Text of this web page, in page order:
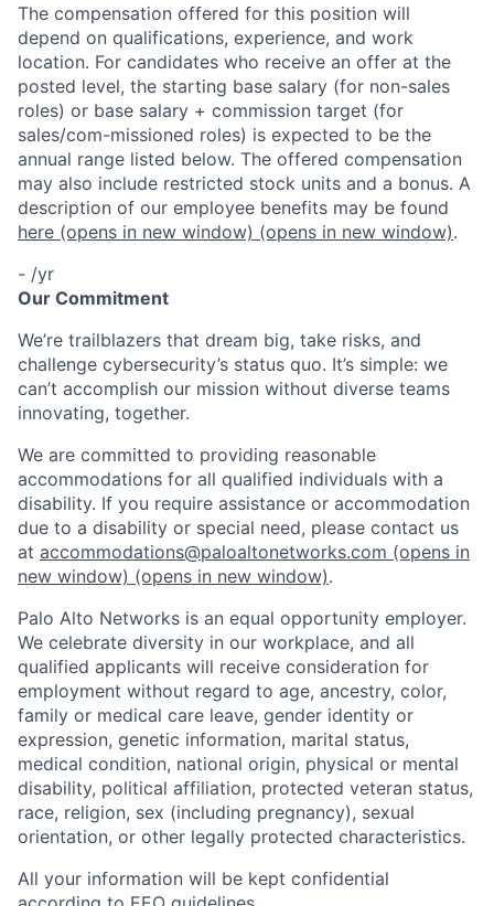
The compensation offered for this position will
depend on qualifications, experience, and work
location. For candidates who receive an offer at the
posted level, the starting base salary (for non-sales
roles) or base salary + commission target (for
sales/com-missioned roles) is expected to be the
annual range listed below. The offered compensation
may also include restricted stock units and a bonus. A
description of our employee benefits may be found
here (opens in new window) (opens in new window).
- /yr
Our Commitment
We’re trailblazers that dream big, take risks, and
challenge cybersecurity’s status quo. It’s simple: we
can’t accomplish our mission without diverse teams
innovating, together.
We are committed to providing reasonable
accommodations for all qualified individuals with a
disability. If you require assistance or accommodation
due to a disability or special need, please contact us
at accommodations@paloaltonetworks.com (opens in
new window) (opens in new window).
Palo Alto Networks is an equal opportunity employer.
We celebrate diversity in our workplace, and all
qualified applicants will receive consideration for
employment without regard to age, ancestry, color,
family or medical care leave, gender identity or
expression, genetic information, marital status,
medical condition, national origin, physical or mental
disability, political affiliation, protected veteran status,
race, religion, sex (including pregnancy), sexual
orientation, or other legally protected characteristics.
All your information will be kept confidential